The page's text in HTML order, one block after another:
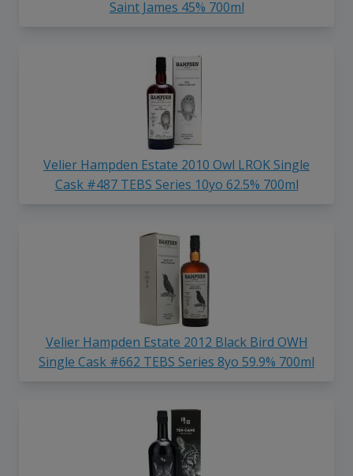
Saint James 45% 700ml
Velier Hampden Estate 2010 Owl LROK Single
Cask #487 TEBS Series 10yo 62.5% 700ml
Velier Hampden Estate 2012 Black Bird OWH
Single Cask #662 TEBS Series 8yo 59.9% 700ml